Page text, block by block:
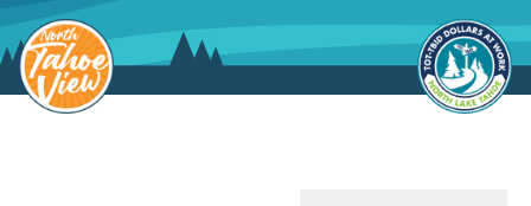
to
content